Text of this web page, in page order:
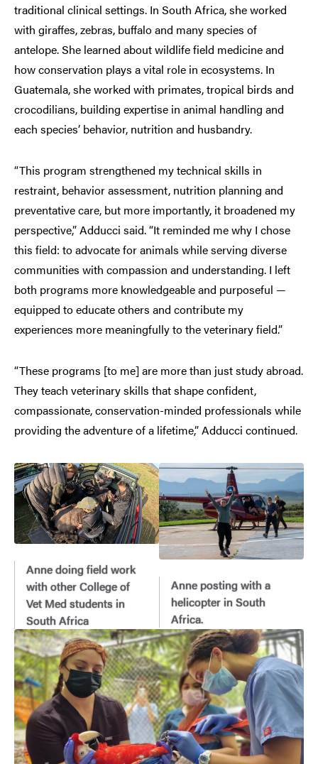
traditional clinical settings. In South Africa, she worked
with giraffes, zebras, buffalo and many species of
antelope. She learned about wildlife field medicine and
how conservation plays a vital role in ecosystems. In
Guatemala, she worked with primates, tropical birds and
crocodilians, building expertise in animal handling and
each species’ behavior, nutrition and husbandry.
“This program strengthened my technical skills in
restraint, behavior assessment, nutrition planning and
preventative care, but more importantly, it broadened my
perspective,” Adducci said. “It reminded me why I chose
this field: to advocate for animals while serving diverse
communities with compassion and understanding. I left
both programs more knowledgeable and purposeful —
equipped to educate others and contribute my
experiences more meaningfully to the veterinary field.”
“These programs [to me] are more than just study abroad.
They teach veterinary skills that shape confident,
compassionate, conservation-minded professionals while
providing the adventure of a lifetime,” Adducci continued.
Anne doing field work
with other College of
Vet Med students in
South Africa
Anne posting with a
helicopter in South
Africa.